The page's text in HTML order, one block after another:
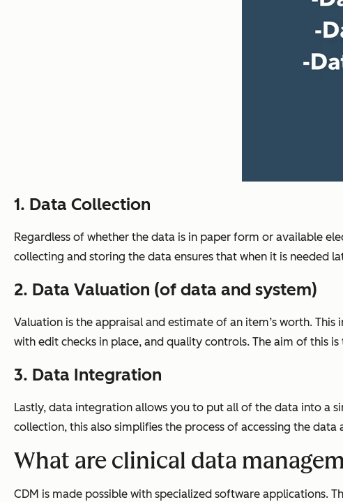
1. Data Collection
Regardless of whether the data is in paper form or available
collecting and storing the data ensures that when it is needed
2. Data Valuation (of data and system)
Valuation is the appraisal and estimate of an item’s worth.
with edit checks in place, and quality controls. The aim of this
3. Data Integration
Lastly, data integration allows you to put all of the data into a
collection, this also simplifies the process of accessing the data
What are clinical data
CDM is made possible with specialized software applications.